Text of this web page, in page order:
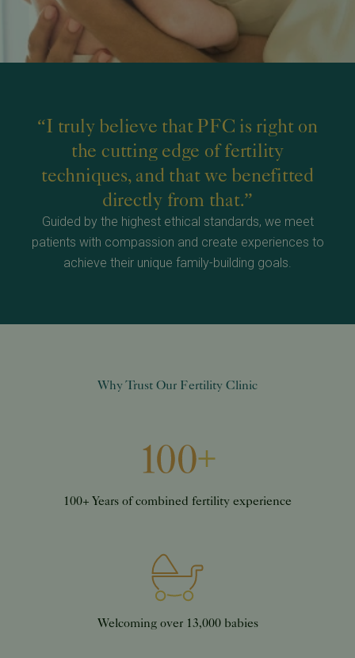
“I truly believe that PFC is right on
the cutting edge of fertility
techniques, and that we benefitted
directly from that.”
Guided by the highest ethical standards, we meet
patients with compassion and create experiences to
achieve their unique family-building goals.
Why Trust Our Fertility Clinic
100+ Years of combined fertility experience
Welcoming over 13,000 babies